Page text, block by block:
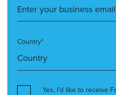
Country*
Yes, I’d like to receive